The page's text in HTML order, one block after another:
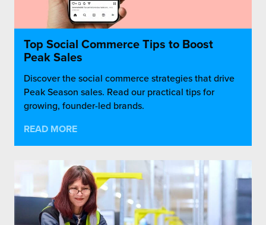
Top Social Commerce Tips to Boost
Peak Sales
Discover the social commerce strategies that drive
Peak Season sales. Read our practical tips for
growing, founder-led brands.
READ MORE